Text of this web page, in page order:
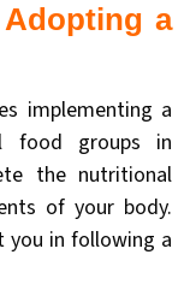
a
implementing a
food groups in
the nutritional
of your body.
you in following a